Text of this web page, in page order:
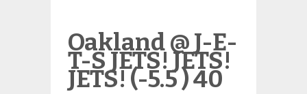
Oakland @ J-E-
T-S JETS! JETS!
JETS! (-5.5 ) 40